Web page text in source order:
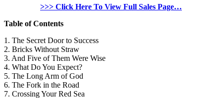
>>> Click Here To View Full Sales Page…
Table of Contents
1. The Secret Door to Success
2. Bricks Without Straw
3. And Five of Them Were Wise
4. What Do You Expect?
5. The Long Arm of God
6. The Fork in the Road
7. Crossing Your Red Sea